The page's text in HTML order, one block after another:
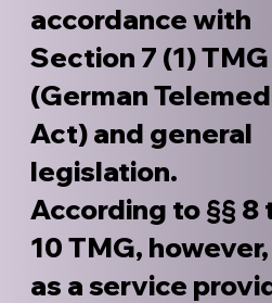
accordance with
Section 7 (1) TMG
(German
Act) and general
legislation.
According to §§ 8
10 TMG,
as a service